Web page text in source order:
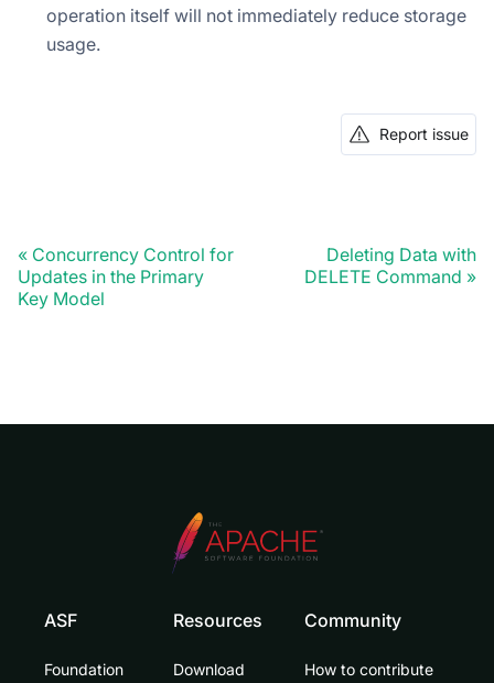
operation itself will not immediately reduce storage
usage.
Report issue
Concurrency Control for
Updates in the Primary
Key Model
Deleting Data with
DELETE Command
ASF
Foundation
Resources
Download
Community
How to contribute